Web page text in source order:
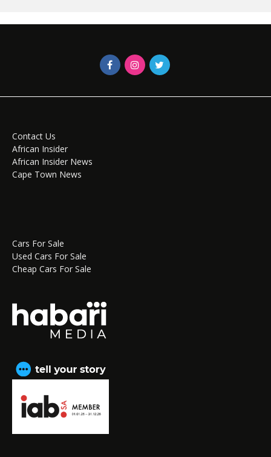
Contact Us
African Insider
African Insider News
Cape Town News
Cars For Sale
Used Cars For Sale
Cheap Cars For Sale